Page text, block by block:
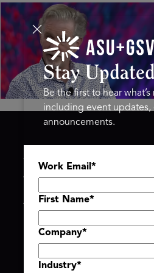
Class Disrupted Live: Reed
Hastings on the AI-Powered
Future of Learning | ASU+GSV
Summit 2026
ASU+GSV SUMMIT
About
Agenda At-a-Glance
Partners
Speakers
Travel & FAQ
Stay
Be the first to hear
including event updates,
announcements.
Work Email *
First Name*
Company*
Industry*